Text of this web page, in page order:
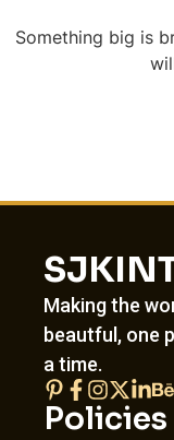
Something big is
Making the
beautful, one
a time.
Policies